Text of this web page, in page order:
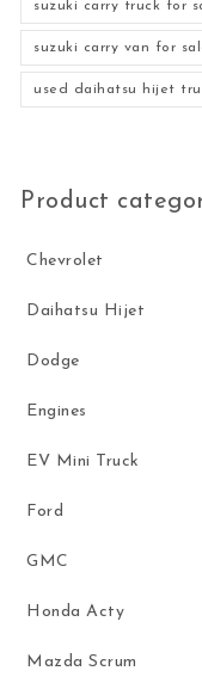
suzuki carry truck for
suzuki carry van for
used daihatsu hijet
Product
Chevrolet
Daihatsu Hijet
Dodge
Engines
EV Mini Truck
Ford
GMC
Honda Acty
Mazda Scrum